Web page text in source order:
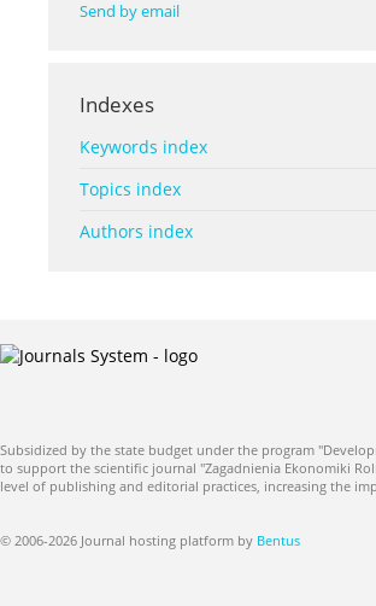
Send by email
Indexes
Keywords index
Topics index
Authors index
Subsidized by the state budget under the program
to support the scientific journal "Zagadnienia Ekonomiki
level of publishing and editorial practices, increasing the
© 2006-2026 Journal hosting platform by Bentus